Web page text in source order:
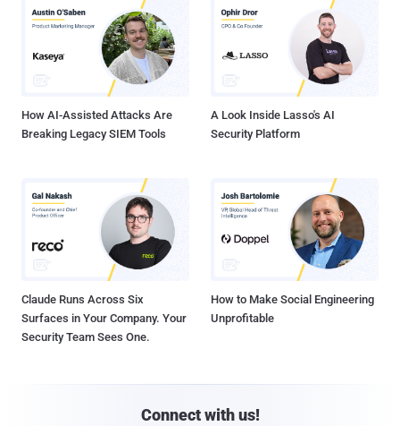
How AI-Assisted Attacks Are
Breaking Legacy SIEM Tools
A Look Inside Lasso's AI
Security Platform
Claude Runs Across Six
Surfaces in Your Company. Your
Security Team Sees One.
How to Make Social Engineering
Unprofitable
Connect with us!